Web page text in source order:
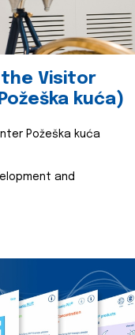
Visitor
kuća)
Požeška kuća
and